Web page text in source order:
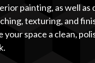
painting, as well as
texturing, and
your space a clean,